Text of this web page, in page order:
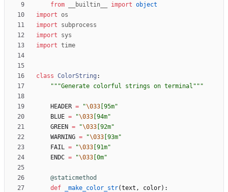
from
__builtin__ import object
import os
import
subprocess
import
sys
import time
class ColorString :
"""Generate colorful strings on terminal """
HEADER = "\033 [95m"
BLUE = "\033 [94m"
GREEN = "\033 [92m"
WARNING = "\033 [93m"
FAIL = "\033 [91m"
ENDC = "\033 [0m"
@staticmethod
def
_make_color_str(text , color) :